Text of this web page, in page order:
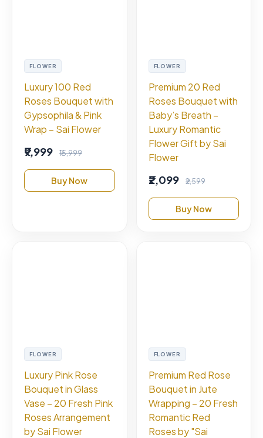
FLOWER
Luxury 100 Red
Roses Bouquet with
Gypsophila & Pink
Wrap – Sai Flower
₹9,999 ₹15,999
Buy Now
FLOWER
Premium 20 Red
Roses Bouquet with
Baby’s Breath –
Luxury Romantic
Flower Gift by Sai
Flower
₹2,099 ₹2,599
Buy Now
FLOWER
Luxury Pink Rose
Bouquet in Glass
Vase – 20 Fresh Pink
Roses Arrangement
by Sai Flower
FLOWER
Premium Red Rose
Bouquet in Jute
Wrapping – 20 Fresh
Romantic Red
Roses by "Sai